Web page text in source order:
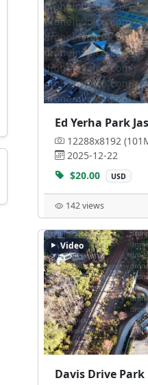
Ed Yerha Park
12288x8192
2025-12-22
$20.00
USD
142 views
Video
Davis Drive Park